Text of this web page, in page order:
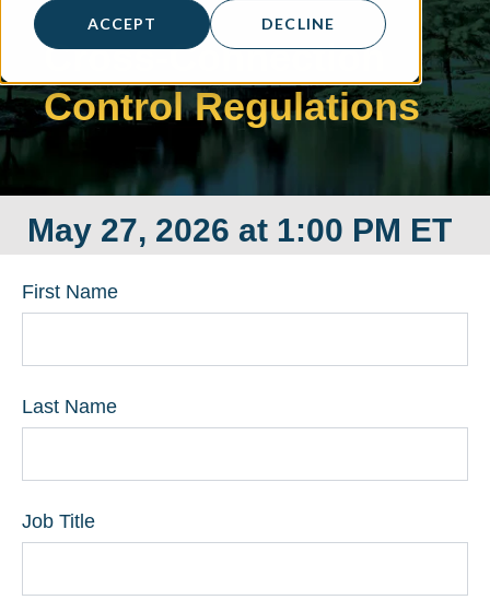
ACCEPT DECLINE
Cross-Connection
Control Regulations
May 27, 2026 at 1:00 PM ET
First Name
Last Name
Job Title